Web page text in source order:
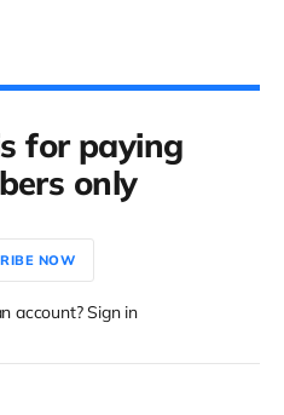
for paying
only
NOW
account? Sign in